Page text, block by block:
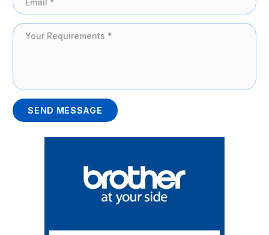
SEND MESSAGE